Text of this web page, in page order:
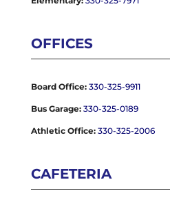
OFFICES
Board Office: 330-325-9911
Bus Garage: 330-325-0189
Athletic Office: 330-325-2006
CAFETERIA